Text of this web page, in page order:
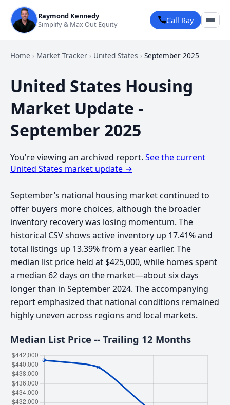
Raymond Kennedy
Simplify & Max Out Equity
Call Ray
Home › Market Tracker › United States › September 2025
United States Housing
Market Update -
September 2025
You're viewing an archived report. See the current
United States market update →
September’s national housing market continued to
offer buyers more choices, although the broader
inventory recovery was losing momentum. The
historical CSV shows active inventory up 17.41% and
total listings up 13.39% from a year earlier. The
median list price held at $425,000, while homes spent
a median 62 days on the market—about six days
longer than in September 2024. The accompanying
report emphasized that national conditions remained
highly uneven across regions and local markets.
Median List Price -- Trailing 12 Months